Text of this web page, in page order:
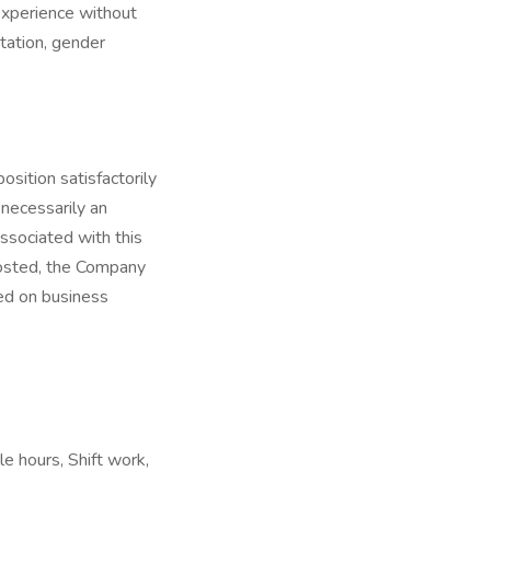
without
gender
satisfactorily
an
with this
the Company
on business
hours, Shift work,